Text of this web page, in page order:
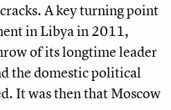
A key turning point
in Libya in 2011,
of its longtime leader
the domestic political
It was then that Moscow